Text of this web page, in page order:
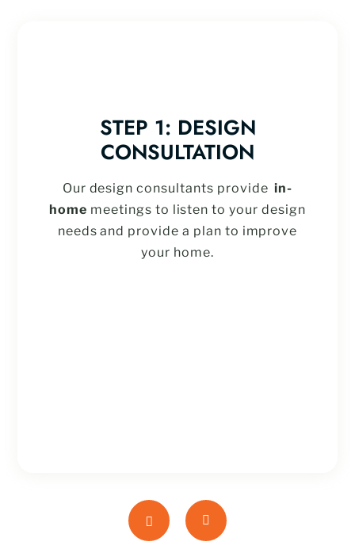
STEP 1: DESIGN
CONSULTATION
Our design consultants provide in-
home meetings to listen to your design
needs and provide a plan to improve
your home.